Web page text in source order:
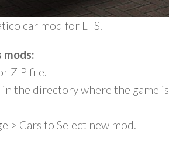
car mod for LFS.
mods:
ZIP file.
the directory where the game is
> Cars to Select new mod.